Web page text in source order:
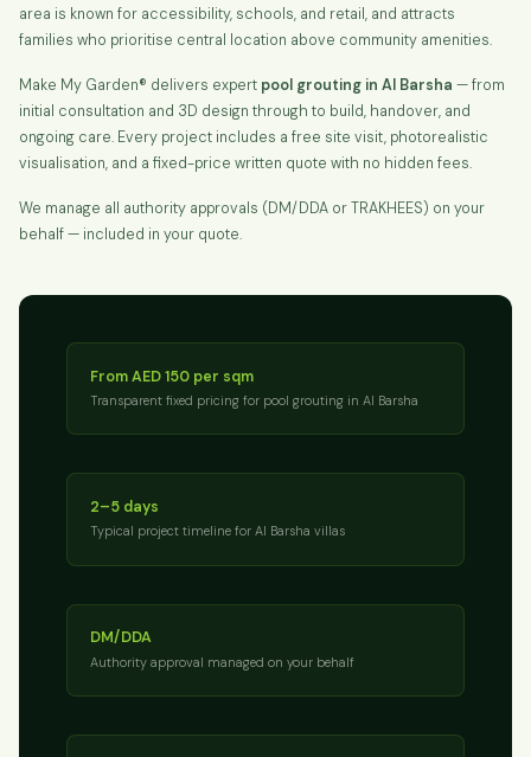
area is known for accessibility, schools, and retail, and attracts
families who prioritise central location above community amenities.
Make My Garden® delivers expert pool grouting in Al Barsha — from
initial consultation and 3D design through to build, handover, and
ongoing care. Every project includes a free site visit, photorealistic
visualisation, and a fixed-price written quote with no hidden fees.
We manage all authority approvals (DM/DDA or TRAKHEES) on your
behalf — included in your quote.
From AED 150 per sqm
Transparent fixed pricing for pool grouting in Al Barsha
2–5 days
Typical project timeline for Al Barsha villas
DM/DDA
Authority approval managed on your behalf